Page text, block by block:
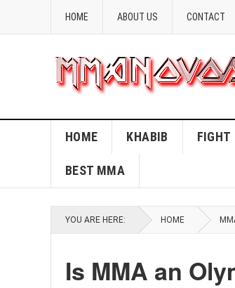
HOME ABOUT US CONTACT
HOME KHABIB FIGHT
BEST MMA
YOU ARE HERE: HOME
Is MMA an